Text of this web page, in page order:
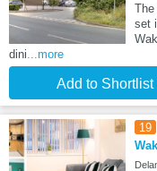
The
set
dini ...more
Add to Shortlist
19